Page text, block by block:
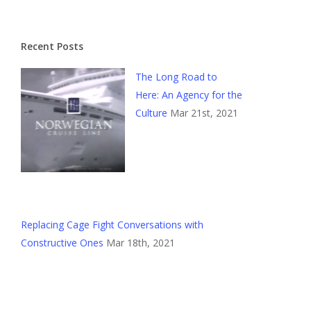
Recent Posts
The Long Road to
Here: An Agency for the
Culture Mar 21st, 2021
Replacing Cage Fight Conversations with
Constructive Ones Mar 18th, 2021